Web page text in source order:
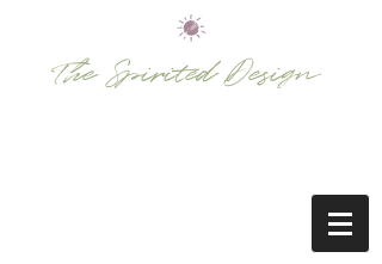
The Spirited Design